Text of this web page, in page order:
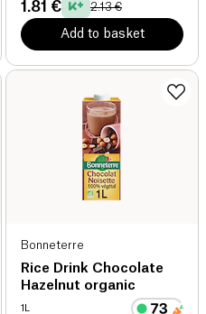
1.81 € 2.13 €
Add to basket
Bonneterre
Rice Drink Chocolate
Hazelnut organic
1L